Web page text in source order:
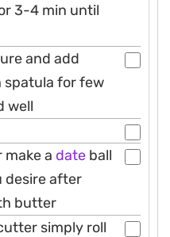
3-4 min until
and add
spatula for few
well
make a date ball
desire after
butter
simply roll